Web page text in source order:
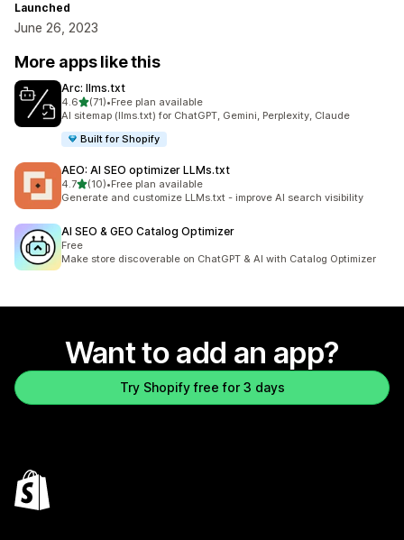
Launched
June 26, 2023
More apps like this
Arc: llms.txt
4.6out of 5 stars
(71)
71 total reviews
•Free plan available
AI sitemap (llms.txt) for ChatGPT, Gemini, Perplexity, Claude
Built for Shopify
AEO: AI SEO optimizer LLMs.txt
4.7out of 5 stars
(10)
10 total reviews
•Free plan available
Generate and customize LLMs.txt - improve AI search visibility
AI SEO & GEO Catalog Optimizer
Free
Make store discoverable on ChatGPT & AI with Catalog Optimizer
Want to add an app?
Try Shopify free for 3 days